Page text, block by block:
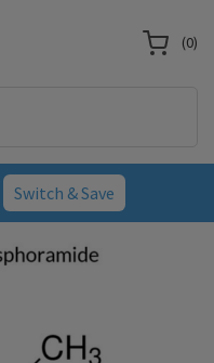
Switch & Save
(0)